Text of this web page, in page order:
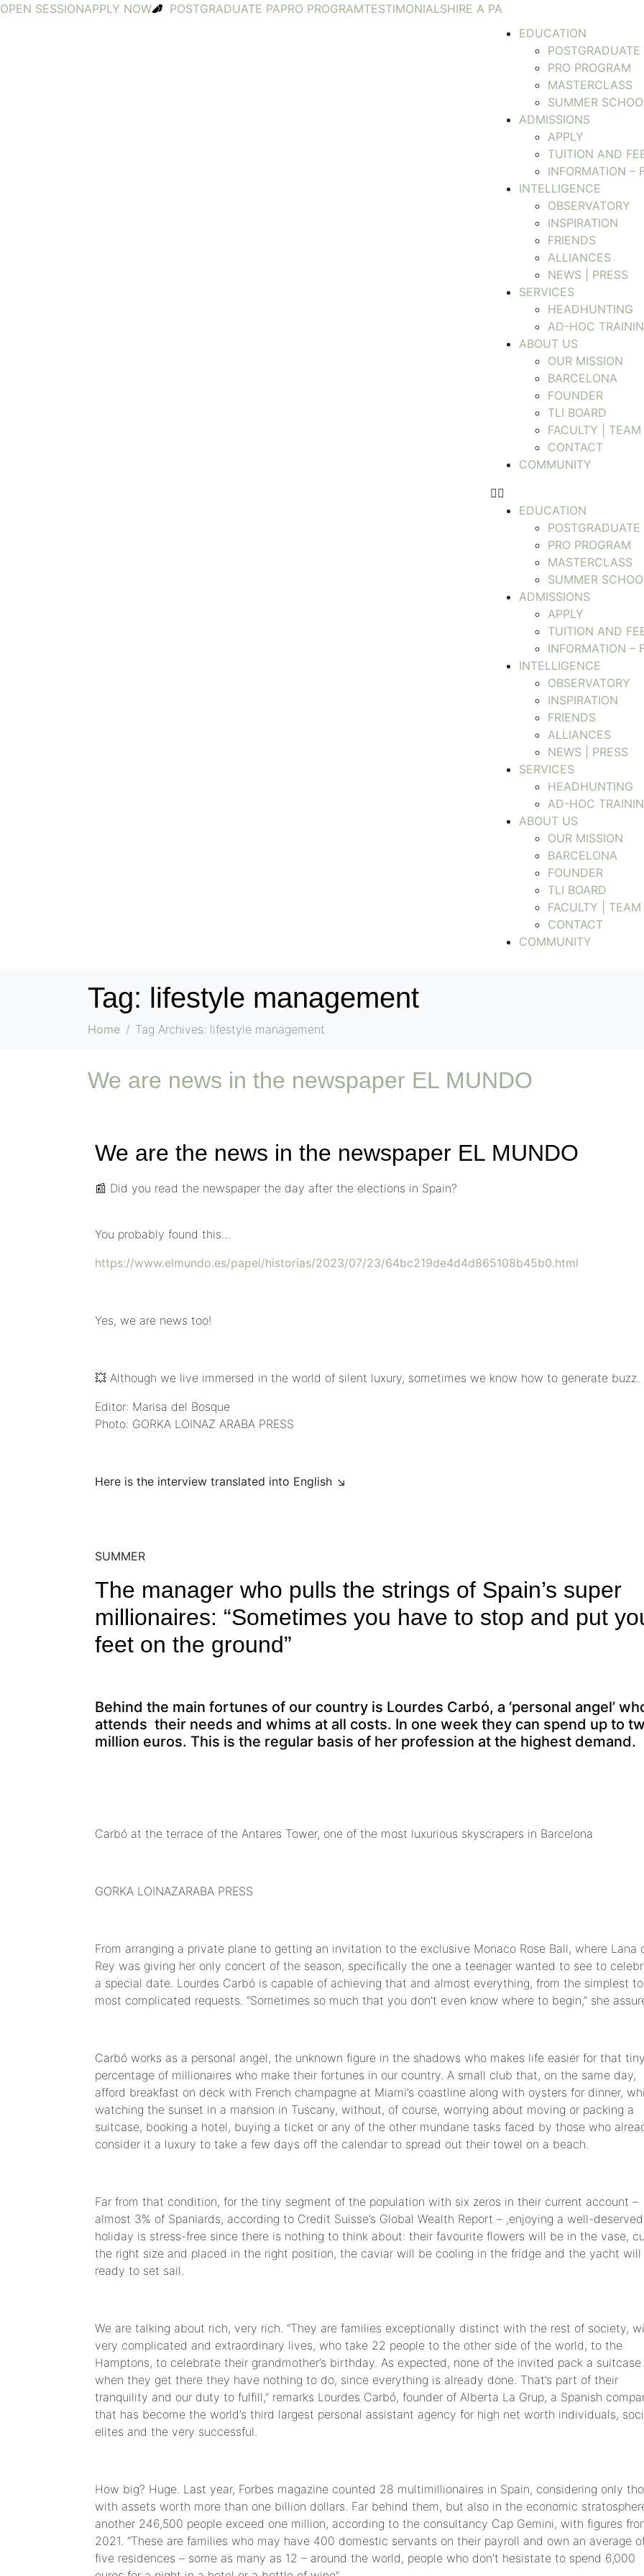
OPEN SESSIONAPPLY NOW POSTGRADUATE PAPRO PROGRAMTESTIMONIALSHIRE A PA
EDUCATION
POSTGRADUATE
PRO PROGRAM
MASTERCLASS
SUMMER
ADMISSIONS
APPLY
TUITION AND
INFORMATION –
INTELLIGENCE
OBSERVATORY
INSPIRATION
FRIENDS
ALLIANCES
NEWS | PRESS
SERVICES
HEADHUNTING
AD-HOC
ABOUT US
OUR MISSION
BARCELONA
FOUNDER
TLI BOARD
FACULTY | TEAM
CONTACT
COMMUNITY
EDUCATION
POSTGRADUATE
PRO PROGRAM
MASTERCLASS
SUMMER
ADMISSIONS
APPLY
TUITION AND
INFORMATION –
INTELLIGENCE
OBSERVATORY
INSPIRATION
FRIENDS
ALLIANCES
NEWS | PRESS
SERVICES
HEADHUNTING
AD-HOC
ABOUT US
OUR MISSION
BARCELONA
FOUNDER
TLI BOARD
FACULTY | TEAM
CONTACT
COMMUNITY
Tag: lifestyle management
Home Tag Archives: lifestyle management
We are news in the newspaper EL MUNDO
We are the news in the newspaper EL MUNDO
📰 Did you read the newspaper the day after the elections in Spain?
You probably found this…
https://www.elmundo.es/papel/historias/2023/07/23/64bc219de4d4d865108b45b0.html
Yes, we are news too!
💥 Although we live immersed in the world of silent luxury, sometimes we know how to generate buzz.
Editor: Marisa del Bosque
Photo: GORKA LOINAZ ARABA PRESS
Here is the interview translated into English ↘
SUMMER
The manager who pulls the strings of Spain’s super
millionaires: “Sometimes you have to stop and put
feet on the ground”
Behind the main fortunes of our country is Lourdes Carbó, a ‘personal angel’
attends their needs and whims at all costs. In one week they can spend up to
million euros. This is the regular basis of her profession at the highest demand.
Carbó at the terrace of the Antares Tower, one of the most luxurious skyscrapers in Barcelona
GORKA LOINAZARABA PRESS
From arranging a private plane to getting an invitation to the exclusive Monaco Rose Ball, where Lana
Rey was giving her only concert of the season, specifically the one a teenager wanted to see to
a special date. Lourdes Carbó is capable of achieving that and almost everything, from the simplest
most complicated requests. “Sometimes so much that you don’t even know where to begin,” she
Carbó works as a personal angel, the unknown figure in the shadows who makes life easier for that tiny
percentage of millionaires who make their fortunes in our country. A small club that, on the same day,
afford breakfast on deck with French champagne at Miami’s coastline along with oysters for dinner,
watching the sunset in a mansion in Tuscany, without, of course, worrying about moving or packing a
suitcase, booking a hotel, buying a ticket or any of the other mundane tasks faced by those who
consider it a luxury to take a few days off the calendar to spread out their towel on a beach.
Far from that condition, for the tiny segment of the population with six zeros in their current account –
almost 3% of Spaniards, according to Credit Suisse’s Global Wealth Report – ,enjoying a well-deserved
holiday is stress-free since there is nothing to think about: their favourite flowers will be in the vase,
the right size and placed in the right position, the caviar will be cooling in the fridge and the yacht will
ready to set sail.
We are talking about rich, very rich. “They are families exceptionally distinct with the rest of society,
very complicated and extraordinary lives, who take 22 people to the other side of the world, to the
Hamptons, to celebrate their grandmother’s birthday. As expected, none of the invited pack a suitcase
when they get there they have nothing to do, since everything is already done. That’s part of their
tranquility and our duty to fulfill,” remarks Lourdes Carbó, founder of Alberta La Grup, a Spanish
that has become the world’s third largest personal assistant agency for high net worth individuals,
elites and the very successful.
How big? Huge. Last year, Forbes magazine counted 28 multimillionaires in Spain, considering only
with assets worth more than one billion dollars. Far behind them, but also in the economic
another 246,500 people exceed one million, according to the consultancy Cap Gemini, with figures
2021. “These are families who may have 400 domestic servants on their payroll and own an average
five residences – some as many as 12 – around the world, people who don’t hesistate to spend 6,000